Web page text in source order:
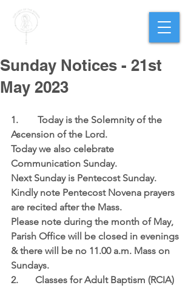
Sunday Notices - 21st
May 2023
1.	 Today is the Solemnity of the
Ascension of the Lord.
Today we also celebrate
Communication Sunday.
Next Sunday is Pentecost Sunday.
Kindly note Pentecost Novena prayers
are recited after the Mass.
Please note during the month of May,
Parish Office will be closed in evenings
& there will be no 11.00 a.m. Mass on
Sundays.
2.	Classes for Adult Baptism (RCIA)